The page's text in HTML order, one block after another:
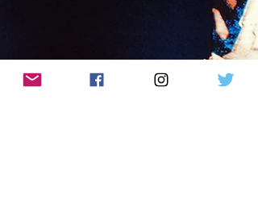
Wolverine Take Center Stage Marvel
enthusiasts, your wait is over! The Marvel